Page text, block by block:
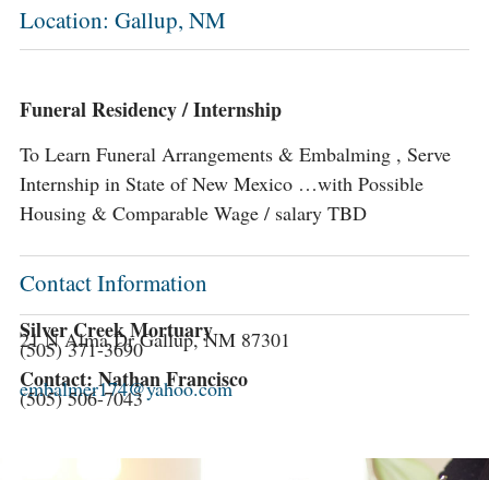
Location: Gallup, NM
Funeral Residency / Internship
To Learn Funeral Arrangements & Embalming , Serve
Internship in State of New Mexico …with Possible
Housing & Comparable Wage / salary TBD
Contact Information
Silver Creek Mortuary
21 N Alma Dr Gallup, NM 87301
(505) 371-3690
Contact: Nathan Francisco
embalmer174@yahoo.com
(505) 506-7043